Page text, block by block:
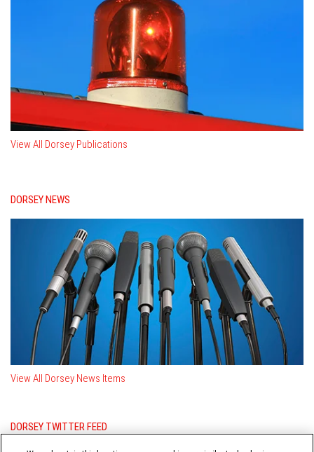
View All Dorsey Publications
DORSEY NEWS
View All Dorsey News Items
DORSEY TWITTER FEED